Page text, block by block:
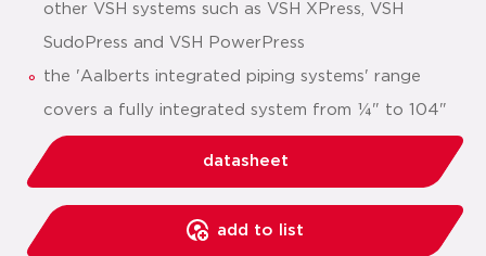
other VSH systems such as VSH XPress, VSH
SudoPress and VSH PowerPress
the 'Aalberts integrated piping systems' range
covers a fully integrated system from ¼" to 104"
datasheet
add to list